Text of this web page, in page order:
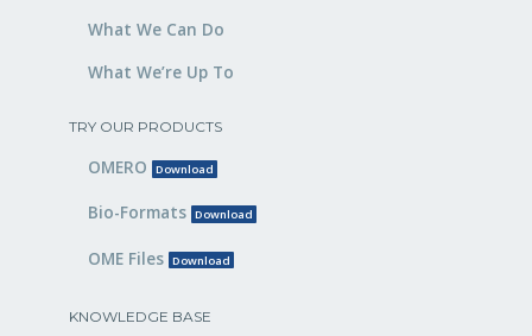
What We Can Do
What We’re Up To
TRY OUR PRODUCTS
OMERO Download
Bio-Formats Download
OME Files Download
KNOWLEDGE BASE